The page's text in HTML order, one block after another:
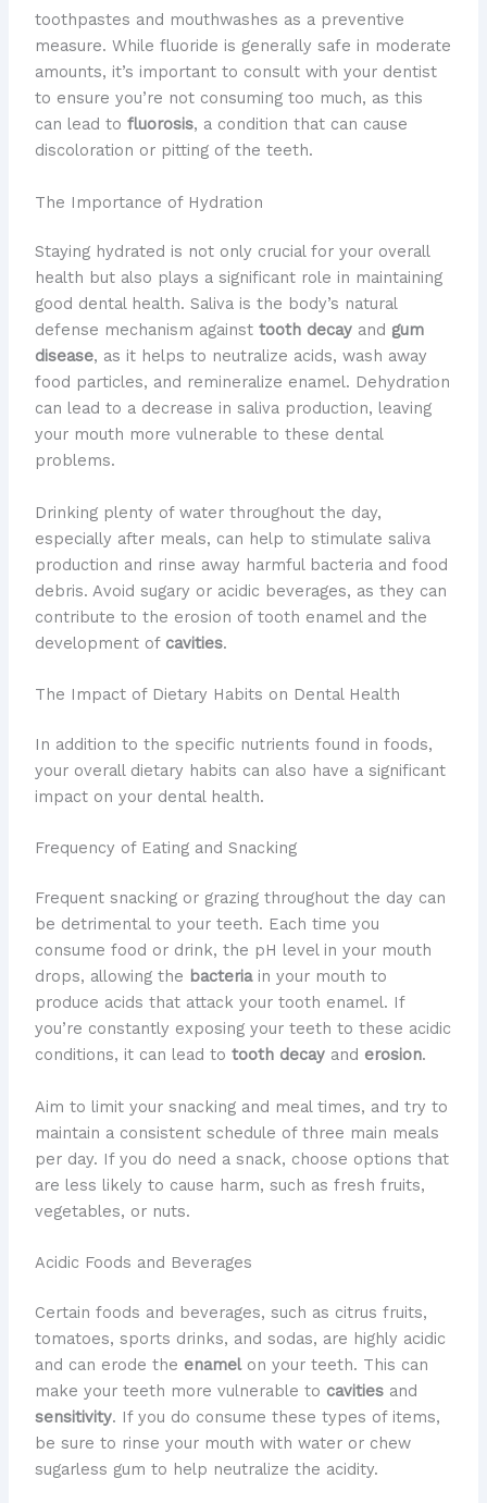
toothpastes and mouthwashes as a preventive
measure. While fluoride is generally safe in moderate
amounts, it’s important to consult with your dentist
to ensure you’re not consuming too much, as this
can lead to fluorosis, a condition that can cause
discoloration or pitting of the teeth.
The Importance of Hydration
Staying hydrated is not only crucial for your overall
health but also plays a significant role in maintaining
good dental health. Saliva is the body’s natural
defense mechanism against tooth decayand gum
disease, as it helps to neutralize acids, wash away
food particles, and remineralize enamel. Dehydration
can lead to a decrease in saliva production, leaving
your mouth more vulnerable to these dental
problems.
Drinking plenty of water throughout the day,
especially after meals, can help to stimulate saliva
production and rinse away harmful bacteria and food
debris. Avoid sugary or acidic beverages, as they can
contribute to the erosion of tooth enamel and the
development of cavities.
The Impact of Dietary Habits on Dental Health
In addition to the specific nutrients found in foods,
your overall dietary habits can also have a significant
impact on your dental health.
Frequency of Eating and Snacking
Frequent snacking or grazing throughout the day can
be detrimental to your teeth. Each time you
consume food or drink, the pH level in your mouth
drops, allowing the bacteriain your mouth to
produce acids that attack your tooth enamel. If
you’re constantly exposing your teeth to these acidic
conditions, it can lead to tooth decayand erosion.
Aim to limit your snacking and meal times, and try to
maintain a consistent schedule of three main meals
per day. If you do need a snack, choose options that
are less likely to cause harm, such as fresh fruits,
vegetables, or nuts.
Acidic Foods and Beverages
Certain foods and beverages, such as citrus fruits,
tomatoes, sports drinks, and sodas, are highly acidic
and can erode the enamelon your teeth. This can
make your teeth more vulnerable to cavitiesand
sensitivity. If you do consume these types of items,
be sure to rinse your mouth with water or chew
sugarless gum to help neutralize the acidity.